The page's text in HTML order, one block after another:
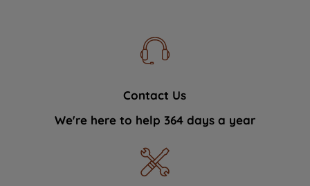
Contact Us
We're here to help 364 days a year